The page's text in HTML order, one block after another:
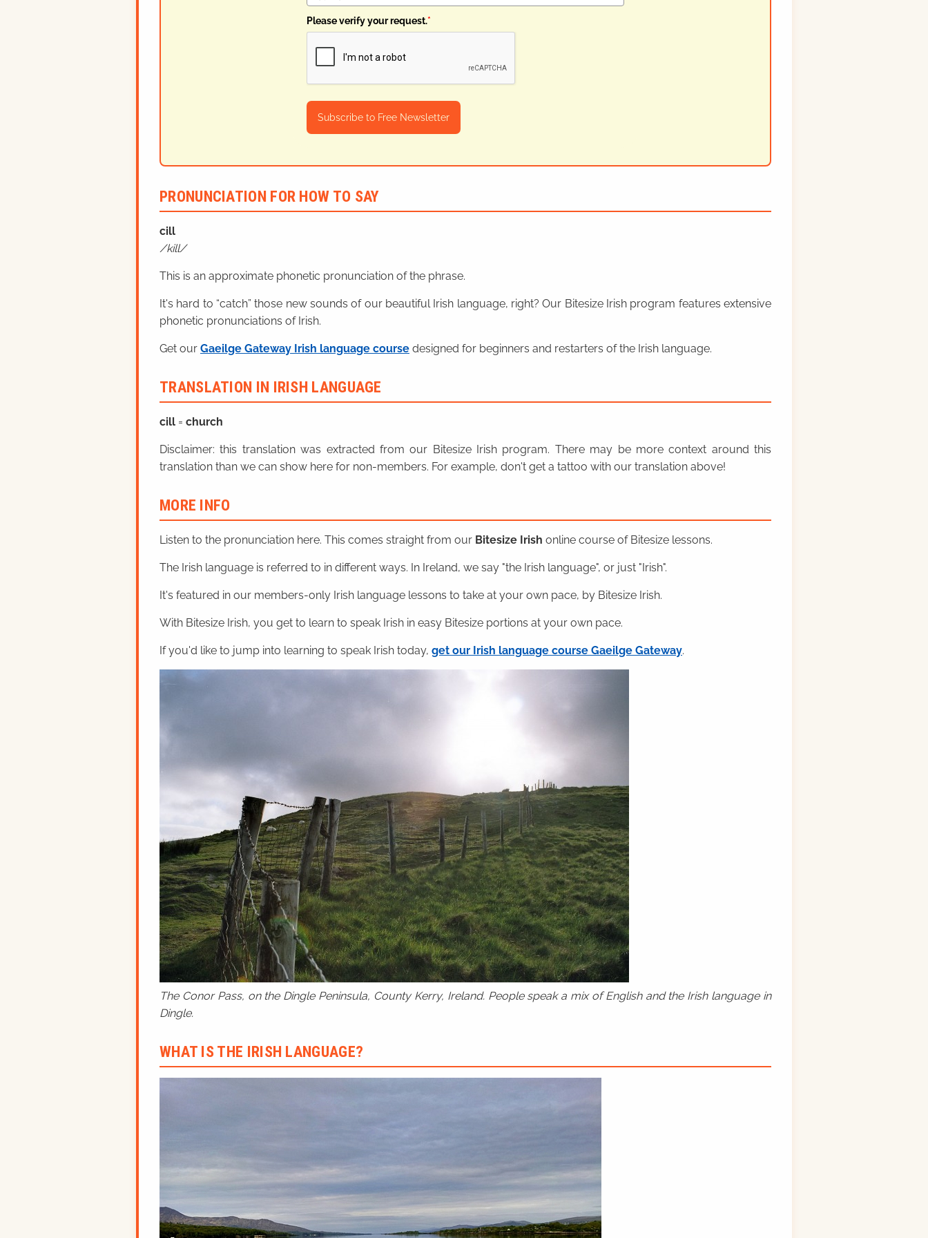
Please verify your request.*
Subscribe to Free Newsletter
PRONUNCIATION FOR HOW TO SAY
cill
kill
This is an approximate phonetic pronunciation of the phrase.
It's hard to “catch” those new sounds of our beautiful Irish language, right? Our Bitesize Irish program features extensive
phonetic pronunciations of Irish.
Get our Gaeilge Gateway Irish language course designed for beginners and restarters of the Irish language.
TRANSLATION IN IRISH LANGUAGE
cill = church
Disclaimer: this translation was extracted from our Bitesize Irish program. There may be more context around this
translation than we can show here for non-members. For example, don't get a tattoo with our translation above!
MORE INFO
Listen to the pronunciation here. This comes straight from our Bitesize Irish online course of Bitesize lessons.
The Irish language is referred to in different ways. In Ireland, we say "the Irish language", or just "Irish".
It's featured in our members-only Irish language lessons to take at your own pace, by Bitesize Irish.
With Bitesize Irish, you get to learn to speak Irish in easy Bitesize portions at your own pace.
If you'd like to jump into learning to speak Irish today, get our Irish language course Gaeilge Gateway.
The Conor Pass, on the Dingle Peninsula, County Kerry, Ireland. People speak a mix of English and the Irish language in
Dingle.
WHAT IS THE IRISH LANGUAGE?